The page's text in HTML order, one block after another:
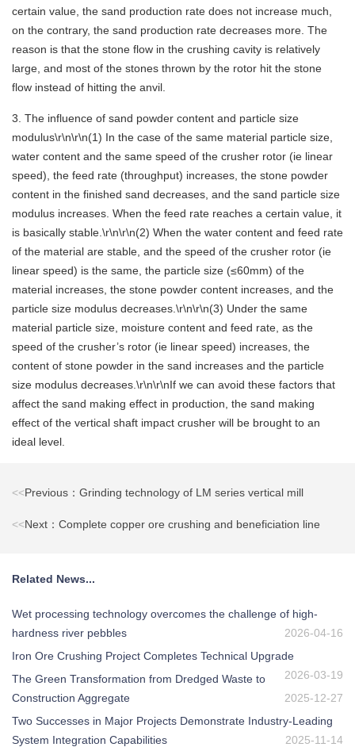
certain value, the sand production rate does not increase much,
on the contrary, the sand production rate decreases more. The
reason is that the stone flow in the crushing cavity is relatively
large, and most of the stones thrown by the rotor hit the stone
flow instead of hitting the anvil.
3. The influence of sand powder content and particle size
modulus\r\n\r\n(1) In the case of the same material particle size,
water content and the same speed of the crusher rotor (ie linear
speed), the feed rate (throughput) increases, the stone powder
content in the finished sand decreases, and the sand particle size
modulus increases. When the feed rate reaches a certain value, it
is basically stable.\r\n\r\n(2) When the water content and feed rate
of the material are stable, and the speed of the crusher rotor (ie
linear speed) is the same, the particle size (≤60mm) of the
material increases, the stone powder content increases, and the
particle size modulus decreases.\r\n\r\n(3) Under the same
material particle size, moisture content and feed rate, as the
speed of the crusher’s rotor (ie linear speed) increases, the
content of stone powder in the sand increases and the particle
size modulus decreases.\r\n\r\nIf we can avoid these factors that
affect the sand making effect in production, the sand making
effect of the vertical shaft impact crusher will be brought to an
ideal level.
<<Previous：Grinding technology of LM series vertical mill
<<Next：Complete copper ore crushing and beneficiation line
Related News...
Wet processing technology overcomes the challenge of high-
hardness river pebbles
2026-04-16
Iron Ore Crushing Project Completes Technical Upgrade
2026-03-19
The Green Transformation from Dredged Waste to
Construction Aggregate
2025-12-27
Two Successes in Major Projects Demonstrate Industry-Leading
System Integration Capabilities
2025-11-14